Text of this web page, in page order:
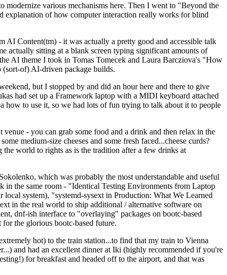
various mechanisms here. Then I went to "Beyond the
of how computer interaction really works for blind
Content(tm) - it was actually a pretty good and accessible talk
actually sitting at a blank screen typing significant amounts of
AI theme I took in Tomas Tomecek and Laura Barcziova's "How
(sort-of) AI-driven package builds.
but I stopped by and did an hour here and there to give
had set up a Framework laptop with a MIDI keyboard attached
how to use it, so we had lots of fun trying to talk about it to people
- you can grab some food and a drink and then relax in the
medium-size cheeses and some fresh faced...cheese curds?
world to rights as is the tradition after a few drinks at
which was probably the most understandable and useful
in the same room - "Identical Testing Environments from Laptop
system), "systemd-sysext in Production: What We Learned
in the real world to ship additional / alternative software on
dnf-ish interface to "overlaying" packages on bootc-based
the glorious bootc-based future.
hot) to the train station...to find that my train to Vienna
and had an excellent dinner at Iki (highly recommended if you're
for breakfast and headed off to the airport, and that was